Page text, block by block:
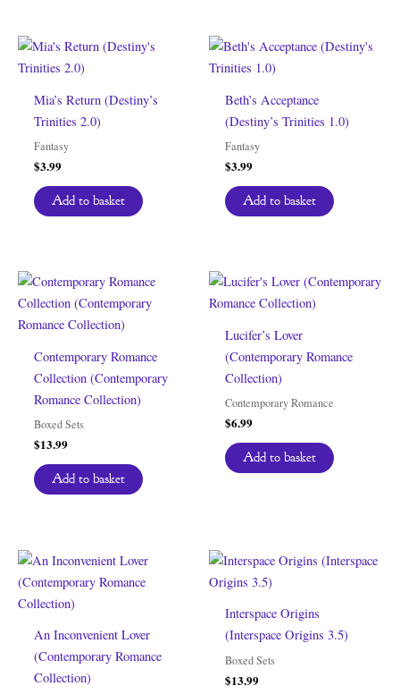
Mia’s Return (Destiny’s
Trinities 2.0)
Fantasy
$3.99
Add to basket
Beth’s Acceptance
(Destiny’s Trinities 1.0)
Fantasy
$3.99
Add to basket
Contemporary Romance
Collection (Contemporary
Romance Collection)
Boxed Sets
$13.99
Add to basket
Lucifer’s Lover
(Contemporary Romance
Collection)
Contemporary Romance
$6.99
Add to basket
An Inconvenient Lover
(Contemporary Romance
Collection)
Interspace Origins
(Interspace Origins 3.5)
Boxed Sets
$13.99